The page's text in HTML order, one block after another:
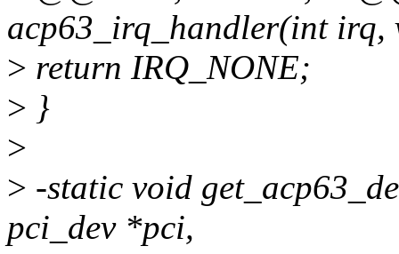
acp63_irq_handler(int irq,
> return IRQ_NONE;
> }
>
> -static void
pci_dev *pci,